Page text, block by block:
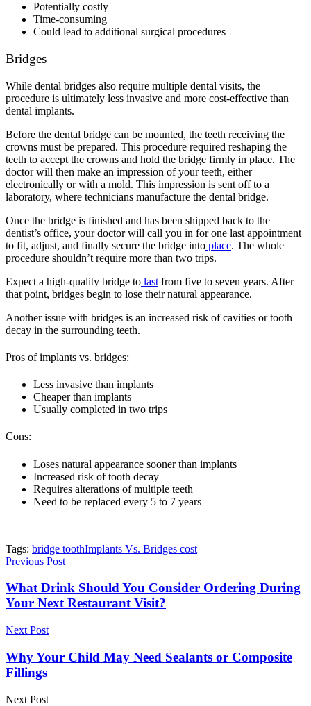
Potentially costly
Time-consuming
Could lead to additional surgical procedures
Bridges
While dental bridges also require multiple dental visits, the
procedure is ultimately less invasive and more cost-effective than
dental implants.
Before the dental bridge can be mounted, the teeth receiving the
crowns must be prepared. This procedure required reshaping the
teeth to accept the crowns and hold the bridge firmly in place. The
doctor will then make an impression of your teeth, either
electronically or with a mold. This impression is sent off to a
laboratory, where technicians manufacture the dental bridge.
Once the bridge is finished and has been shipped back to the
dentist’s office, your doctor will call you in for one last appointment
to fit, adjust, and finally secure the bridge into place. The whole
procedure shouldn’t require more than two trips.
Expect a high-quality bridge to last from five to seven years. After
that point, bridges begin to lose their natural appearance.
Another issue with bridges is an increased risk of cavities or tooth
decay in the surrounding teeth.
Pros of implants vs. bridges:
Less invasive than implants
Cheaper than implants
Usually completed in two trips
Cons:
Loses natural appearance sooner than implants
Increased risk of tooth decay
Requires alterations of multiple teeth
Need to be replaced every 5 to 7 years
Tags: bridge toothImplants Vs. Bridges cost
Previous Post
What Drink Should You Consider Ordering During
Your Next Restaurant Visit?
Next Post
Why Your Child May Need Sealants or Composite
Fillings
Next Post